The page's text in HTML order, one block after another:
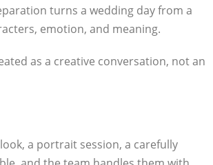
turns a wedding day from a
emotion, and meaning.
as a creative conversation, not an
a portrait session, a carefully